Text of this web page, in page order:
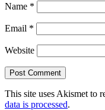
Name *
Email *
Website
This site uses Akismet to
data is processed.